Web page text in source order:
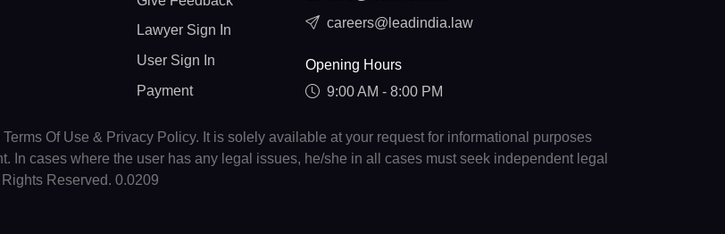
Lawyer Sign In
User Sign In
Payment
careers@leadindia.law
Opening Hours
9:00 AM - 8:00 PM
Of Use & Privacy Policy. It is solely available at your request for informational purposes
In cases where the user has any legal issues, he/she in all cases must seek independent legal
Reserved. 0.0209